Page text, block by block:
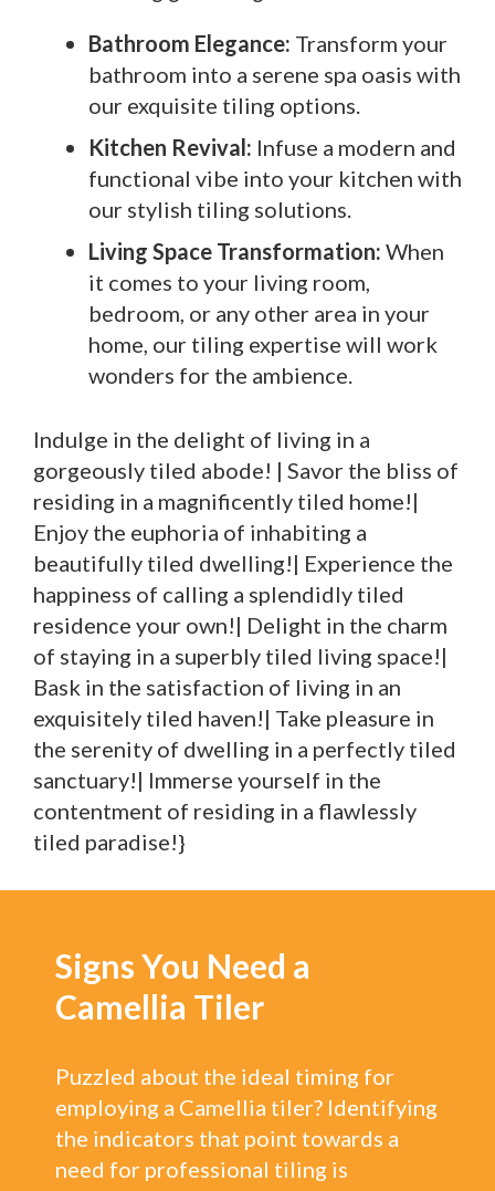
Bathroom Elegance: Transform your
bathroom into a serene spa oasis with
our exquisite tiling options.
Kitchen Revival: Infuse a modern and
functional vibe into your kitchen with
our stylish tiling solutions.
Living Space Transformation: When
it comes to your living room,
bedroom, or any other area in your
home, our tiling expertise will work
wonders for the ambience.
Indulge in the delight of living in a
gorgeously tiled abode! | Savor the bliss of
residing in a magnificently tiled home!|
Enjoy the euphoria of inhabiting a
beautifully tiled dwelling!| Experience the
happiness of calling a splendidly tiled
residence your own!| Delight in the charm
of staying in a superbly tiled living space!|
Bask in the satisfaction of living in an
exquisitely tiled haven!| Take pleasure in
the serenity of dwelling in a perfectly tiled
sanctuary!| Immerse yourself in the
contentment of residing in a flawlessly
tiled paradise!}
Signs You Need a
Camellia Tiler
Puzzled about the ideal timing for
employing a Camellia tiler? Identifying
the indicators that point towards a
need for professional tiling is